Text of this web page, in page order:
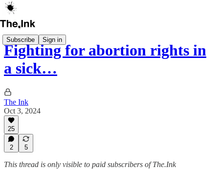
Subscribe Sign in
Fighting for abortion rights in
a sick…
The Ink
Oct 3, 2024
25
2 5
This thread is only visible to paid subscribers of The.Ink